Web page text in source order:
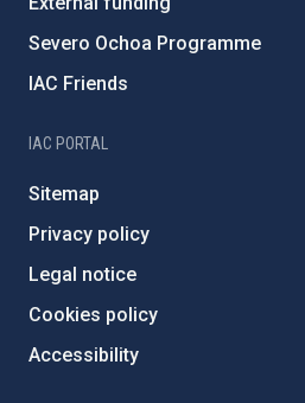
Severo Ochoa Programme
IAC Friends
IAC PORTAL
Sitemap
Privacy policy
Legal notice
Cookies policy
Accessibility